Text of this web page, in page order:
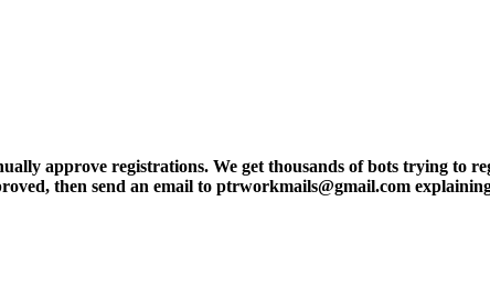
approve registrations. We get thousands of bots trying to
then send an email to ptrworkmails@gmail.com